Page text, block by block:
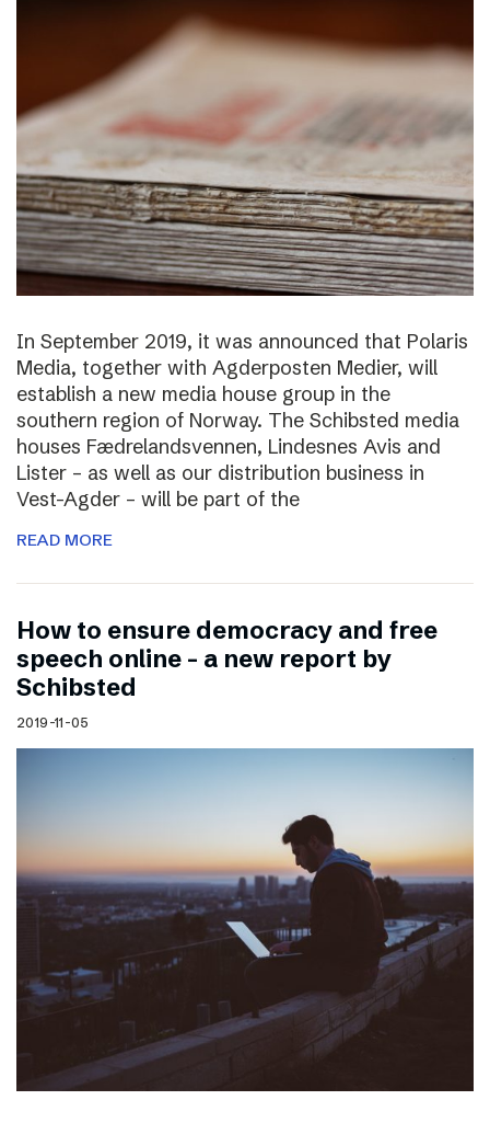
In September 2019, it was announced that Polaris
Media, together with Agderposten Medier, will
establish a new media house group in the
southern region of Norway. The Schibsted media
houses Fædrelandsvennen, Lindesnes Avis and
Lister – as well as our distribution business in
Vest-Agder – will be part of the
READ MORE
How to ensure democracy and free
speech online – a new report by
Schibsted
2019-11-05